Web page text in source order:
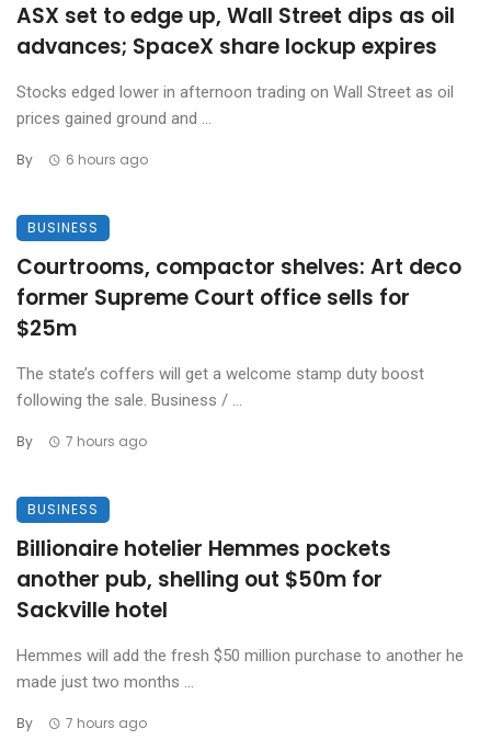
ASX set to edge up, Wall Street dips as oil
advances; SpaceX share lockup expires
Stocks edged lower in afternoon trading on Wall Street as oil
prices gained ground and ...
By 6 hours ago
BUSINESS
Courtrooms, compactor shelves: Art deco
former Supreme Court office sells for
$25m
The state’s coffers will get a welcome stamp duty boost
following the sale. Business / ...
By 7 hours ago
BUSINESS
Billionaire hotelier Hemmes pockets
another pub, shelling out $50m for
Sackville hotel
Hemmes will add the fresh $50 million purchase to another he
made just two months ...
By 7 hours ago